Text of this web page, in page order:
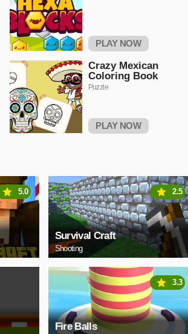
PLAY NOW
Crazy Mexican
Coloring Book
Puzzle
PLAY NOW
5.0
Survival Craft
Shooting
2.5
Fire Balls
3.3